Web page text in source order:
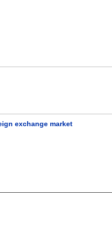
exchange market